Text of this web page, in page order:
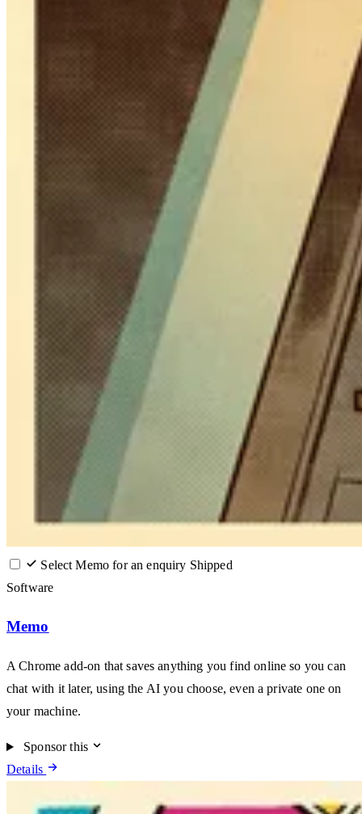
Select Memo for an enquiry Shipped
Software
Memo
A Chrome add-on that saves anything you find online so you can
chat with it later, using the AI you choose, even a private one on
your machine.
Sponsor this
Details